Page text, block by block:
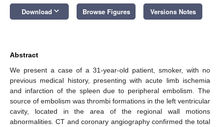
Download keyboard_arrow_down Browse Figures Versions Notes
Abstract
We present a case of a 31-year-old patient, smoker, with no
previous medical history, presenting with acute limb ischemia
and infarction of the spleen due to peripheral embolism. The
source of embolism was thrombi formations in the left ventricular
cavity, located in the area of the regional wall motions
abnormalities. CT and coronary angiography confirmed the total